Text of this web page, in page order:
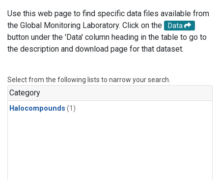
Use this web page to find specific data files available from
the Global Monitoring Laboratory. Click on the
Data
button under the 'Data' column heading in the table to go to
the description and download page for that dataset.
Select from the following lists to narrow your search.
Category
Halocompounds (1)